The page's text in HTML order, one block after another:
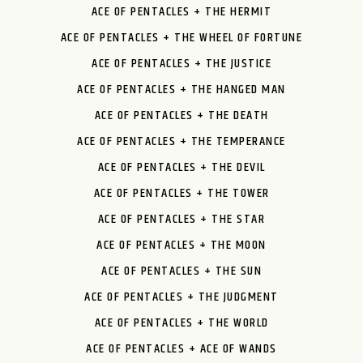
ACE OF PENTACLES + THE HERMIT
ACE OF PENTACLES + THE WHEEL OF FORTUNE
ACE OF PENTACLES + THE JUSTICE
ACE OF PENTACLES + THE HANGED MAN
ACE OF PENTACLES + THE DEATH
ACE OF PENTACLES + THE TEMPERANCE
ACE OF PENTACLES + THE DEVIL
ACE OF PENTACLES + THE TOWER
ACE OF PENTACLES + THE STAR
ACE OF PENTACLES + THE MOON
ACE OF PENTACLES + THE SUN
ACE OF PENTACLES + THE JUDGMENT
ACE OF PENTACLES + THE WORLD
ACE OF PENTACLES + ACE OF WANDS